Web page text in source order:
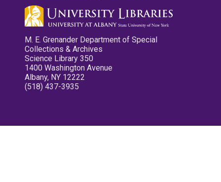
M. E. Grenander Department of Special
Collections & Archives
Science Library 350
1400 Washington Avenue
Albany, NY 12222
(518) 437-3935